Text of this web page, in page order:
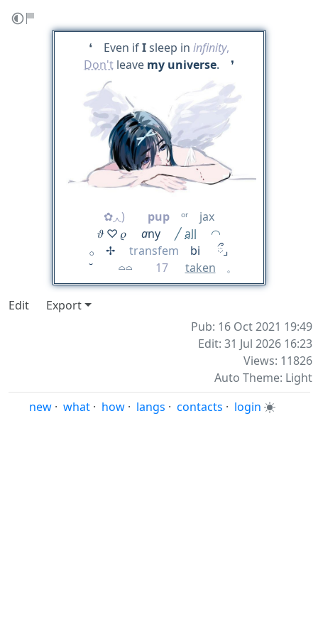
❛ Even ifIsleep in infinity,
Don't leave my universe. ❜
✿◞◟) pup
ᵒʳ jax
𝜗 ♡ 𝜚 any ╱all ◠
𓂂 ✢
transfem
bi ‎ ྀ⌟
˘⠀⠀⠀𓏏𓏏
17 taken ⠀ 𓈒
Edit
Export
Pub: 16 Oct 2021 19:49
Edit: 31 Jul 2026 16:23
Views: 11826
Auto Theme: Light
new · what · how · langs · contacts · login